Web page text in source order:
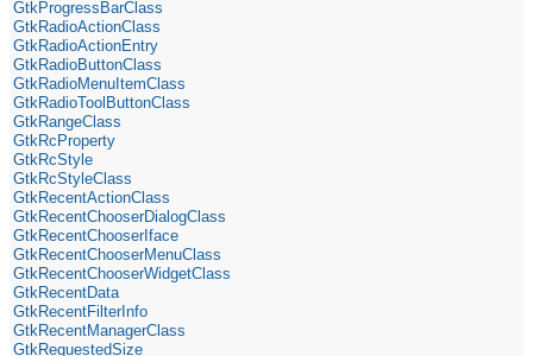
GtkProgressBarClass
GtkRadioActionClass
GtkRadioActionEntry
GtkRadioButtonClass
GtkRadioMenuItemClass
GtkRadioToolButtonClass
GtkRangeClass
GtkRcProperty
GtkRcStyle
GtkRcStyleClass
GtkRecentActionClass
GtkRecentChooserDialogClass
GtkRecentChooserIface
GtkRecentChooserMenuClass
GtkRecentChooserWidgetClass
GtkRecentData
GtkRecentFilterInfo
GtkRecentManagerClass
GtkRequestedSize